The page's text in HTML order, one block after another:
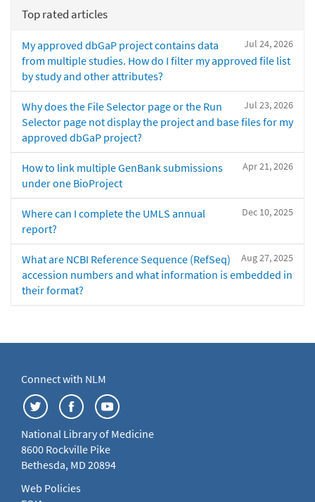
Top rated articles
Jul 24, 2026
My approved dbGaP project contains data
from multiple studies. How do I filter my approved file list
by study and other attributes?
Jul 23, 2026
Why does the File Selector page or the Run
Selector page not display the project and base files for my
approved dbGaP project?
Apr 21, 2026
How to link multiple GenBank submissions
under one BioProject
Dec 10, 2025
Where can I complete the UMLS annual
report?
Aug 27, 2025
What are NCBI Reference Sequence (RefSeq)
accession numbers and what information is embedded in
their format?
Connect with NLM
National Library of Medicine
8600 Rockville Pike
Bethesda, MD 20894
Web Policies